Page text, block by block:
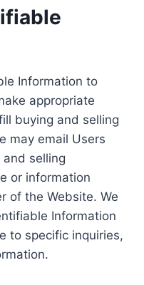
Information to
appropriate
buying and selling
may email Users
selling
or information
of the Website. We
Information
to specific inquiries,